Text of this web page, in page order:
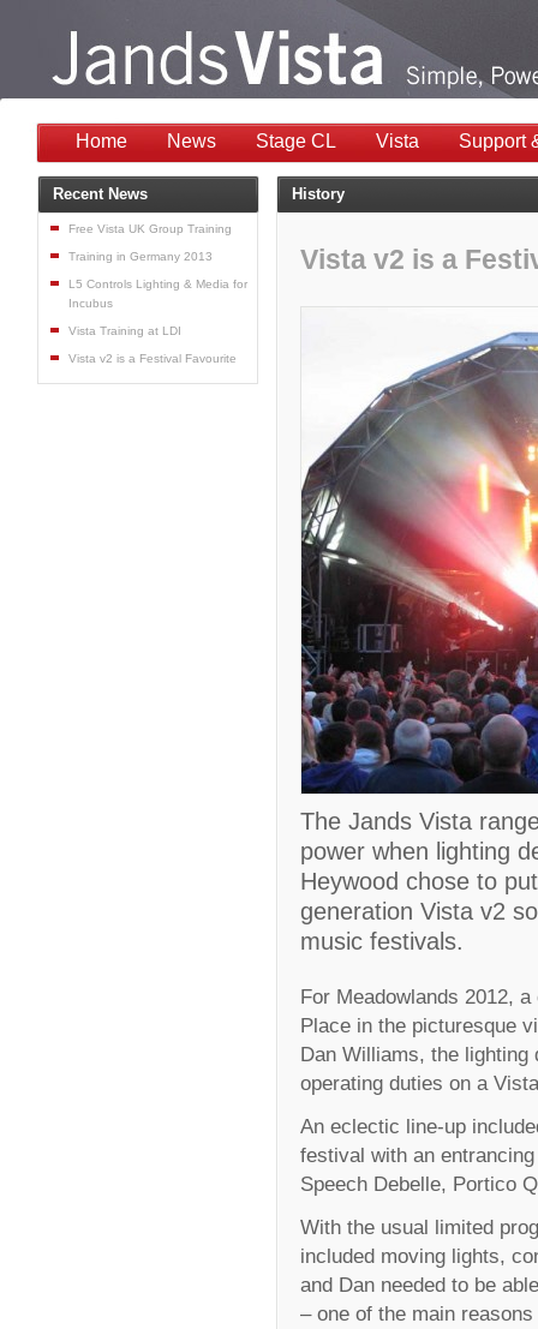
Home News Stage CL Vista Support
History
Vista v2 is a
The Jands Vista
power when lighting
Heywood chose to
generation Vista v2
music festivals.
For Meadowlands 2012,
Place in the picturesque
Dan Williams, the lighting
operating duties on a
An eclectic line-up
festival with an
Speech Debelle, Portico
With the usual limited
included moving lights,
and Dan needed to be
– one of the main
Recent News
Free Vista UK Group Training
Training in Germany 2013
L5 Controls Lighting & Media for
Incubus
Vista Training at LDI
Vista v2 is a Festival Favourite